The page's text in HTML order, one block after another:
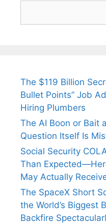
The $119 Billion
Bullet Points” Job
Hiring Plumbers
The AI Boon or Bait
Question Itself Is
Social Security
Than
May Actually
The SpaceX Short
the World’s Biggest
Backfire